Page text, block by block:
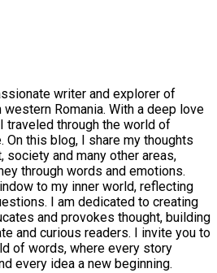
writer and explorer of
Romania. With a deep love
traveled through the world of
On this blog, I share my thoughts
society and many other areas,
through words and emotions.
to my inner world, reflecting
I am dedicated to creating
and provokes thought, building
and curious readers. I invite you to
of words, where every story
every idea a new beginning.